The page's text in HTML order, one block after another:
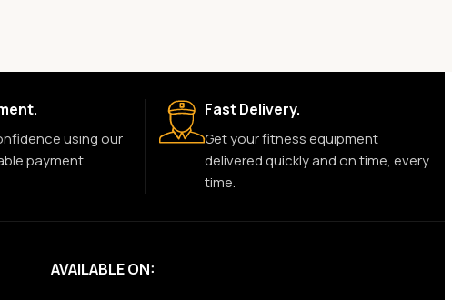
using our
payment
Fast Delivery.
Get your fitness equipment
delivered quickly and on time, every
time.
AVAILABLE ON: